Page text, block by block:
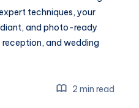
techniques, your
and photo-ready
and wedding
2 min read